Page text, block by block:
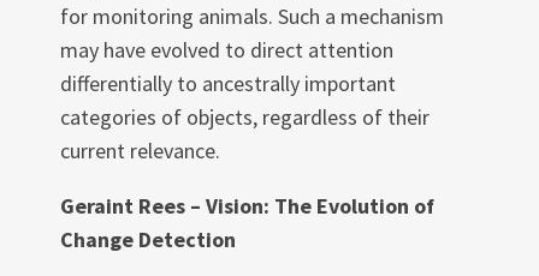
for monitoring animals. Such a mechanism
may have evolved to direct attention
differentially to ancestrally important
categories of objects, regardless of their
current relevance.
Geraint Rees – Vision: The Evolution of
Change Detection